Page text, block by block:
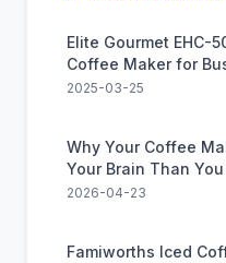
Elite Gourmet EHC-
Coffee Maker for
2025-03-25
Why Your Coffee
Your Brain Than
2026-04-23
Famiworths Iced